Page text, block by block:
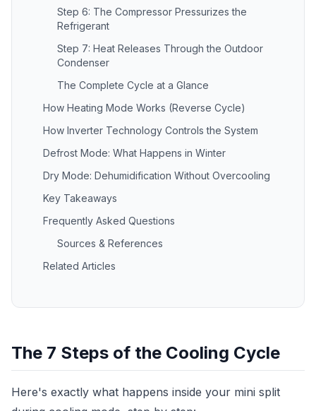
Step 6: The Compressor Pressurizes the
Refrigerant
Step 7: Heat Releases Through the Outdoor
Condenser
The Complete Cycle at a Glance
How Heating Mode Works (Reverse Cycle)
How Inverter Technology Controls the System
Defrost Mode: What Happens in Winter
Dry Mode: Dehumidification Without Overcooling
Key Takeaways
Frequently Asked Questions
Sources & References
Related Articles
The 7 Steps of the Cooling Cycle
Here's exactly what happens inside your mini split